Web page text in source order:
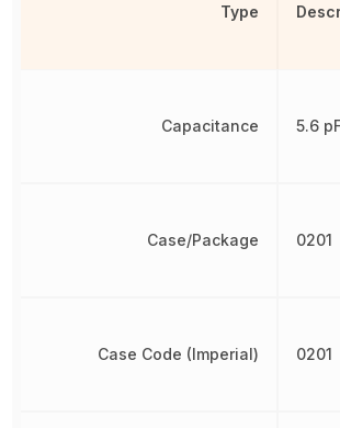
Type
Capacitance
Case/Package
Case Code (Imperial)
5.6
0201
0201